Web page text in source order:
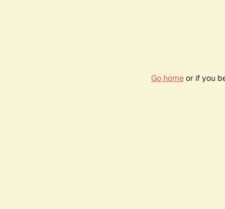
Go homeor if you